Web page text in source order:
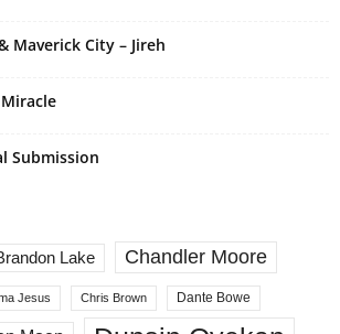
Maverick City – Jireh
Submission
Lake
Chandler Moore
Jesus Chris Brown Dante Bowe